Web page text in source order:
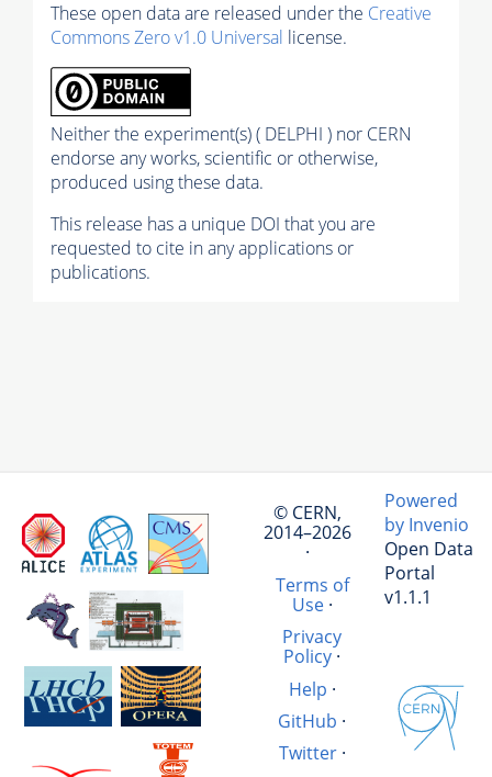
These open data are released under the Creative
Commons Zero v1.0 Universal license.
Neither the experiment(s) ( DELPHI ) nor CERN
endorse any works, scientific or otherwise,
produced using these data.
This release has a unique DOI that you are
requested to cite in any applications or
publications.
© CERN,
2014–2026
·
Terms of
Use·
Privacy
Policy ·
Help ·
GitHub ·
Twitter·
Powered
by Invenio
Open Data
Portal
v1.1.1